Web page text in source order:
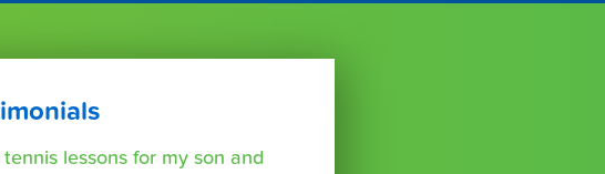
lessons for my son and